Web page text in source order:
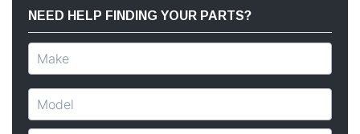
NEED HELP FINDING YOUR PARTS?